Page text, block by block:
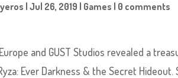
|Jul 26, 2019 | Games | 0 comments
and GUST Studios revealed a
Ever Darkness & the Secret Hideout.